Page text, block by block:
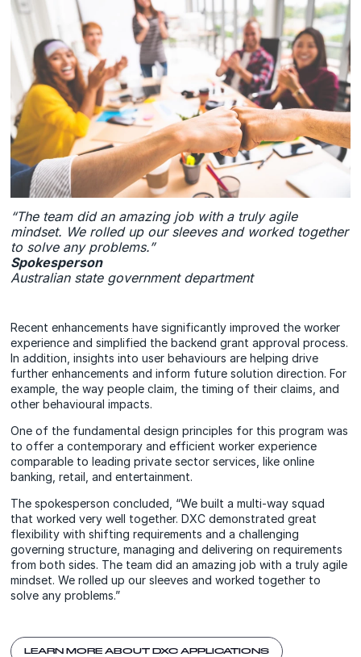
“The team did an amazing job with a truly agile
mindset. We rolled up our sleeves and worked together
to solve any problems.”
Spokesperson
Australian state government department
Recent enhancements have significantly improved the worker
experience and simplified the backend grant approval process.
In addition, insights into user behaviours are helping drive
further enhancements and inform future solution direction. For
example, the way people claim, the timing of their claims, and
other behavioural impacts.
One of the fundamental design principles for this program was
to offer a contemporary and efficient worker experience
comparable to leading private sector services, like online
banking, retail, and entertainment.
The spokesperson concluded, “We built a multi-way squad
that worked very well together. DXC demonstrated great
flexibility with shifting requirements and a challenging
governing structure, managing and delivering on requirements
from both sides. The team did an amazing job with a truly agile
mindset. We rolled up our sleeves and worked together to
solve any problems.”
LEARN MORE ABOUT DXC APPLICATIONS